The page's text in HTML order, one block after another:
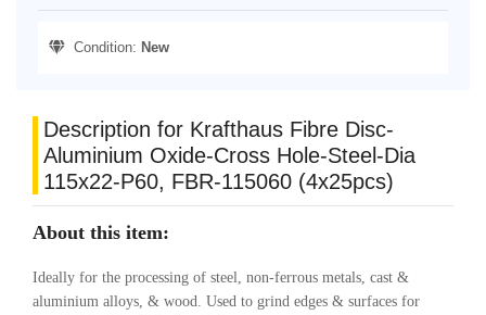
Condition: New
Description for Krafthaus Fibre Disc-
Aluminium Oxide-Cross Hole-Steel-Dia
115x22-P60, FBR-115060 (4x25pcs)
About this item:
Ideally for the processing of steel, non-ferrous metals, cast &
aluminium alloys, & wood. Used to grind edges & surfaces for